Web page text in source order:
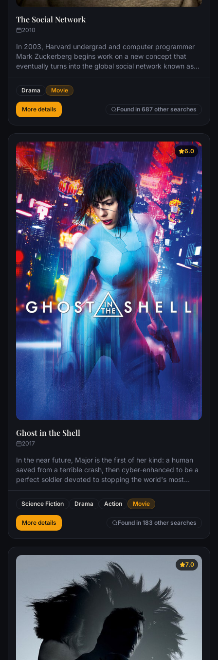
The Social Network
2010
In 2003, Harvard undergrad and computer programmer
Mark Zuckerberg begins work on a new concept that
eventually turns into the global social network known as
billionaires ever, but his unprecedented success leads to
both personal and legal complications when he ends up
on the receiving end of two lawsuits, one involving his
former friend.
Drama Movie
More details Found in 687 other searches
6.0
Ghost in the Shell
2017
In the near future, Major is the first of her kind: a human
saved from a terrible crash, then cyber-enhanced to be a
perfect soldier devoted to stopping the world's most
Science Fiction Drama Action Movie
More details Found in 183 other searches
7.0